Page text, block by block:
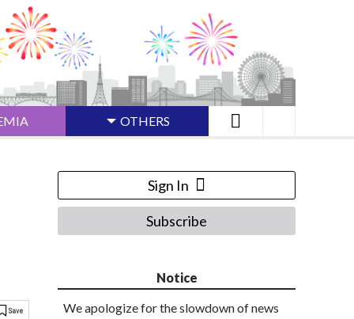
OTHERS
Sign In
Subscribe
Notice
We apologize for the slowdown of news